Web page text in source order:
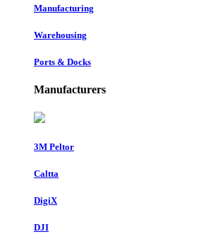
Manufacturing
Warehousing
Ports & Docks
Manufacturers
3M Peltor
Caltta
DigiX
DJI